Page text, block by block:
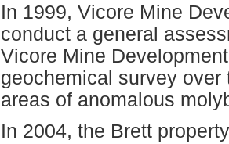
In 1999, Vicore Mine
conduct a general
Vicore Mine
geochemical survey
areas of anomalous
In 2004, the Brett